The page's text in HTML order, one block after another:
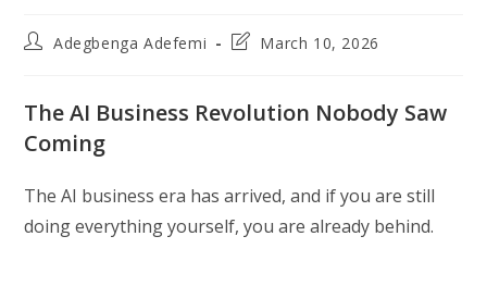
PostAdegbenga Adefemi
PostMarch 10, 2026
The AI Business Revolution Nobody Saw
Coming
The AI business era has arrived, and if you are still
doing everything yourself, you are already behind.